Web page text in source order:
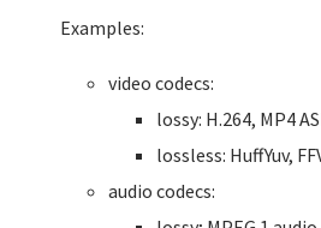
Examples:
video codecs:
lossy: H.264, MP4
lossless: HuffYuv,
audio codecs: